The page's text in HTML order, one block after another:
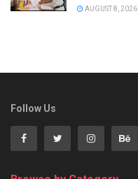
AUGUST 8, 2026
Follow Us